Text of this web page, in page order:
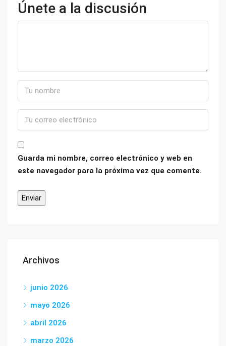
Únete a la discusión
Guarda mi nombre, correo electrónico y web en
este navegador para la próxima vez que comente.
Archivos
junio 2026
mayo 2026
abril 2026
marzo 2026